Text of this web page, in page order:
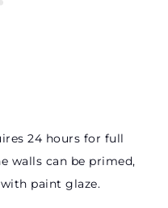
24 hours for full
walls can be primed,
paint glaze.